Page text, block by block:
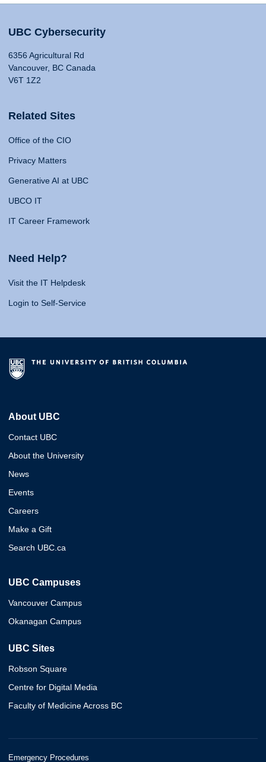
UBC Cybersecurity
6356 Agricultural Rd
Vancouver, BC Canada
V6T 1Z2
Related Sites
Office of the CIO
Privacy Matters
Generative AI at UBC
UBCO IT
IT Career Framework
Need Help?
Visit the IT Helpdesk
Login to Self-Service
About UBC
Contact UBC
About the University
News
Events
Careers
Make a Gift
Search UBC.ca
UBC Campuses
Vancouver Campus
Okanagan Campus
UBC Sites
Robson Square
Centre for Digital Media
Faculty of Medicine Across BC
Emergency Procedures